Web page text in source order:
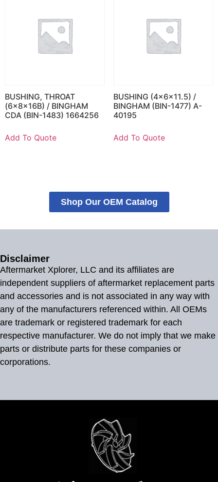
BUSHING, THROAT
(6x8x16B) / BINGHAM
CDA (BIN-1483) 1664256
Add To Quote
BUSHING (4x6x11.5) /
BINGHAM (BIN-1477) A-
40195
Add To Quote
Shop Our OEM Catalog
Disclaimer
Aftermarket Xplorer, LLC and its affiliates are
independent suppliers of aftermarket replacement parts
and accessories and is not associated in any way with
any of the manufacturers referenced within. All OEMs
are trademark or registered trademark for each
respective manufacturer. We do not imply that we make
parts or distribute parts for these companies or
corporations.